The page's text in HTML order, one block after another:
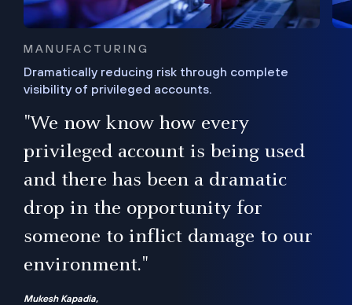
MANUFACTURING
Dramatically reducing risk through complete
visibility of privileged accounts.
"We now know how every
privileged account is being used
and there has been a dramatic
drop in the opportunity for
someone to inflict damage to our
environment."
Mukesh Kapadia,